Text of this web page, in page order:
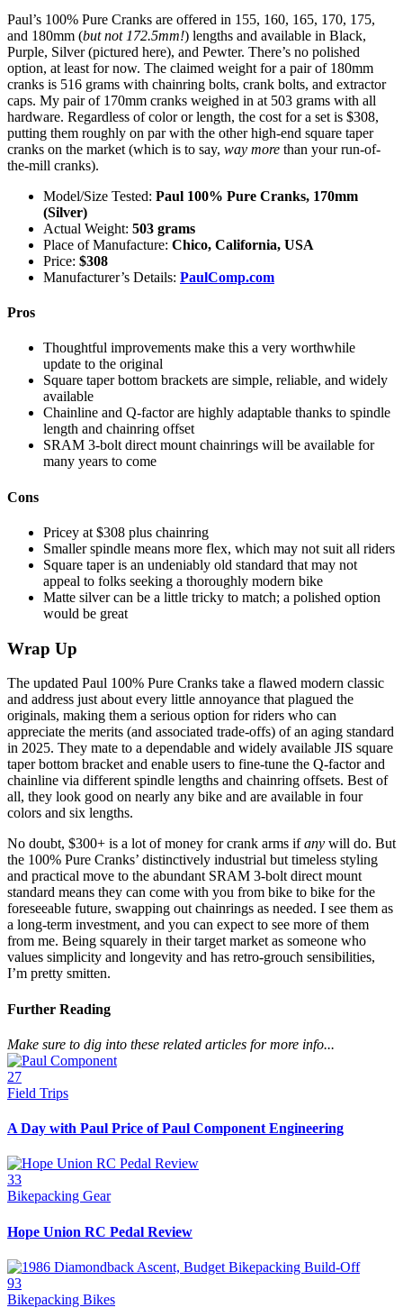
Paul’s 100% Pure Cranks are offered in 155, 160, 165, 170, 175,
and 180mm (but not 172.5mm!) lengths and available in Black,
Purple, Silver (pictured here), and Pewter. There’s no polished
option, at least for now. The claimed weight for a pair of 180mm
cranks is 516 grams with chainring bolts, crank bolts, and extractor
caps. My pair of 170mm cranks weighed in at 503 grams with all
hardware. Regardless of color or length, the cost for a set is $308,
putting them roughly on par with the other high-end square taper
cranks on the market (which is to say, way more than your run-of-
the-mill cranks).
Model/Size Tested: Paul 100% Pure Cranks, 170mm
(Silver)
Actual Weight: 503 grams
Place of Manufacture: Chico, California, USA
Price: $308
Manufacturer’s Details: PaulComp.com
Pros
Thoughtful improvements make this a very worthwhile
update to the original
Square taper bottom brackets are simple, reliable, and widely
available
Chainline and Q-factor are highly adaptable thanks to spindle
length and chainring offset
SRAM 3-bolt direct mount chainrings will be available for
many years to come
Cons
Pricey at $308 plus chainring
Smaller spindle means more flex, which may not suit all riders
Square taper is an undeniably old standard that may not
appeal to folks seeking a thoroughly modern bike
Matte silver can be a little tricky to match; a polished option
would be great
Wrap Up
The updated Paul 100% Pure Cranks take a flawed modern classic
and address just about every little annoyance that plagued the
originals, making them a serious option for riders who can
appreciate the merits (and associated trade-offs) of an aging standard
in 2025. They mate to a dependable and widely available JIS square
taper bottom bracket and enable users to fine-tune the Q-factor and
chainline via different spindle lengths and chainring offsets. Best of
all, they look good on nearly any bike and are available in four
colors and six lengths.
No doubt, $300+ is a lot of money for crank arms ifany will do. But
the 100% Pure Cranks’ distinctively industrial but timeless styling
and practical move to the abundant SRAM 3-bolt direct mount
standard means they can come with you from bike to bike for the
foreseeable future, swapping out chainrings as needed. I see them as
a long-term investment, and you can expect to see more of them
from me. Being squarely in their target market as someone who
values simplicity and longevity and has retro-grouch sensibilities,
I’m pretty smitten.
Further Reading
Make sure to dig into these related articles for more info...
27
Field Trips
A Day with Paul Price of Paul Component Engineering
33
Bikepacking Gear
Hope Union RC Pedal Review
93
Bikepacking Bikes